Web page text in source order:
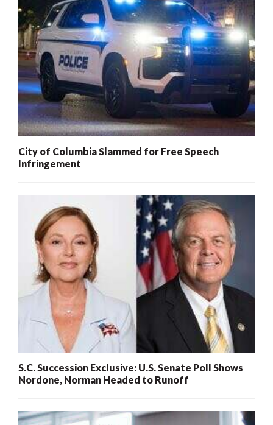
City of Columbia Slammed for Free Speech
Infringement
S.C. Succession Exclusive: U.S. Senate Poll Shows
Nordone, Norman Headed to Runoff